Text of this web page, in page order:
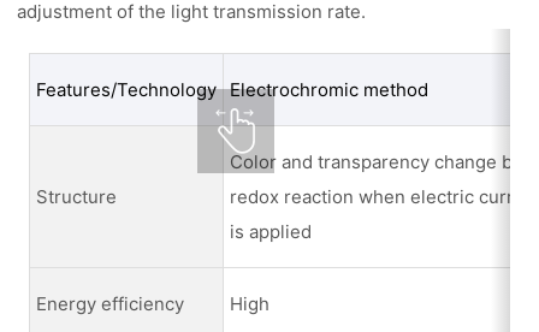
adjustment of the light transmission rate.
Features/Technology Electrochromic method
Structure
Color and transparency change by
redox reaction when electric
is applied
Energy efficiency High